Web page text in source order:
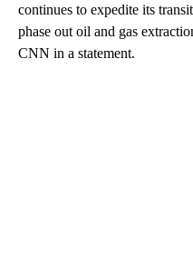
continues to expedite its
phase out oil and gas
CNN in a statement.